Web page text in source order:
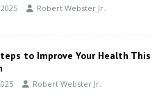
Robert Webster Jr.
to Improve Your Health This
Robert Webster Jr.